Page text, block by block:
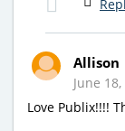
Allison
June
Love Publix!!!!